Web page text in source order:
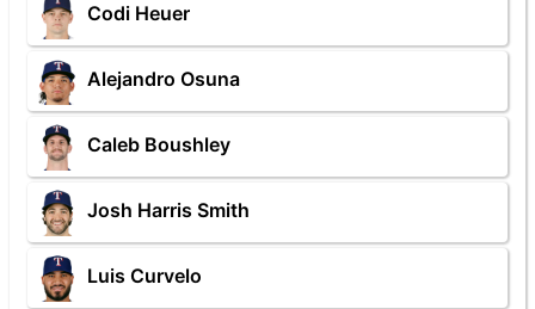
Codi Heuer
Alejandro Osuna
Caleb Boushley
Josh Harris Smith
Luis Curvelo